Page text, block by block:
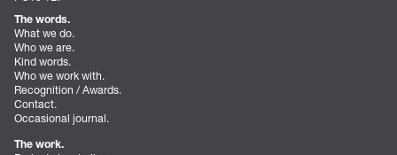
The words.
What we do.
Who we are.
Kind words.
Who we work with.
Recognition / Awards.
Contact.
Occasional journal.
The work.